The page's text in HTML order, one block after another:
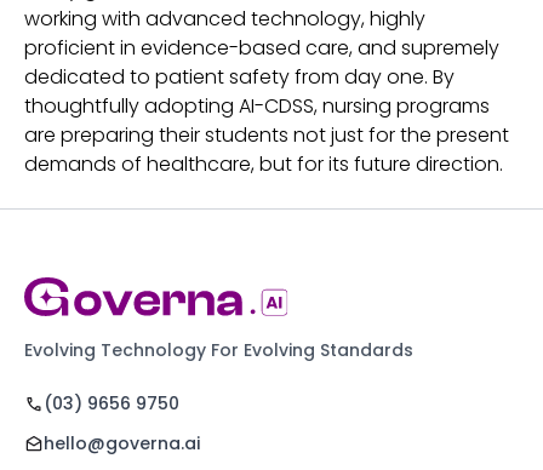
working with advanced technology, highly
proficient in evidence-based care, and supremely
dedicated to patient safety from day one. By
thoughtfully adopting AI-CDSS, nursing programs
are preparing their students not just for the present
demands of healthcare, but for its future direction.
Evolving Technology For Evolving Standards
(03) 9656 9750
hello@governa.ai